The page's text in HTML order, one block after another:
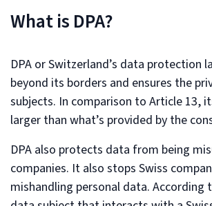
What is DPA?
DPA or Switzerland’s data protection
beyond its borders and ensures the
subjects. In comparison to Article 13,
larger than what’s provided by the
DPA also protects data from being
companies. It also stops Swiss
mishandling personal data. According